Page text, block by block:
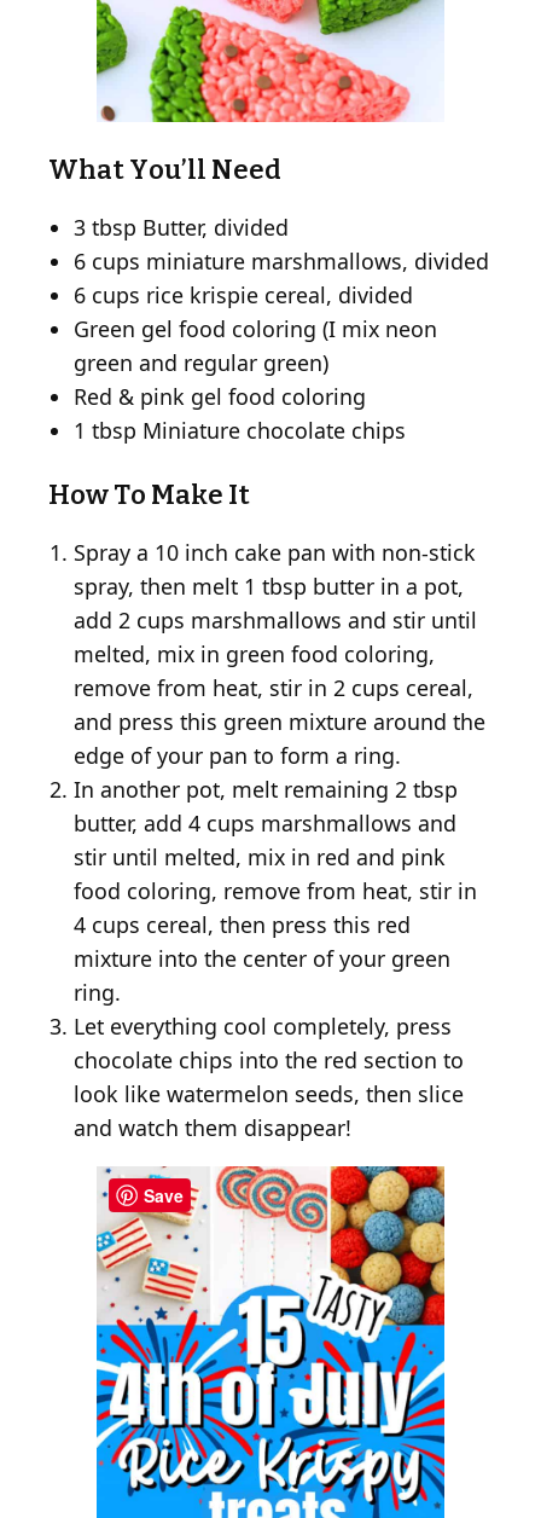
What You’ll Need
3 tbsp Butter, divided
6 cups miniature marshmallows, divided
6 cups rice krispie cereal, divided
Green gel food coloring (I mix neon
green and regular green)
Red & pink gel food coloring
1 tbsp Miniature chocolate chips
How To Make It
Spray a 10 inch cake pan with non-stick
spray, then melt 1 tbsp butter in a pot,
add 2 cups marshmallows and stir until
melted, mix in green food coloring,
remove from heat, stir in 2 cups cereal,
and press this green mixture around the
edge of your pan to form a ring.
In another pot, melt remaining 2 tbsp
butter, add 4 cups marshmallows and
stir until melted, mix in red and pink
food coloring, remove from heat, stir in
4 cups cereal, then press this red
mixture into the center of your green
ring.
Let everything cool completely, press
chocolate chips into the red section to
look like watermelon seeds, then slice
and watch them disappear!
Save